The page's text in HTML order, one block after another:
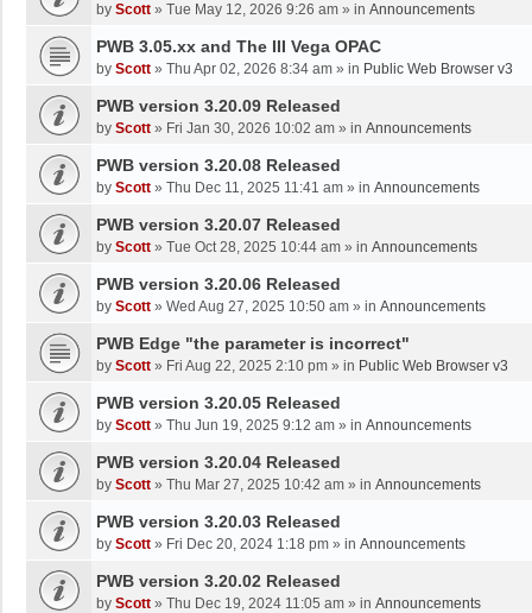
by Scott » Tue May 12, 2026 9:26 am » in Announcements
PWB 3.05.xx and The III Vega OPAC
by Scott » Thu Apr 02, 2026 8:34 am » in Public Web Browser v3
PWB version 3.20.09 Released
by Scott » Fri Jan 30, 2026 10:02 am » in Announcements
PWB version 3.20.08 Released
by Scott » Thu Dec 11, 2025 11:41 am » in Announcements
PWB version 3.20.07 Released
by Scott » Tue Oct 28, 2025 10:44 am » in Announcements
PWB version 3.20.06 Released
by Scott » Wed Aug 27, 2025 10:50 am » in Announcements
PWB Edge "the parameter is incorrect"
by Scott » Fri Aug 22, 2025 2:10 pm » in Public Web Browser v3
PWB version 3.20.05 Released
by Scott » Thu Jun 19, 2025 9:12 am » in Announcements
PWB version 3.20.04 Released
by Scott » Thu Mar 27, 2025 10:42 am » in Announcements
PWB version 3.20.03 Released
by Scott » Fri Dec 20, 2024 1:18 pm » in Announcements
PWB version 3.20.02 Released
by Scott » Thu Dec 19, 2024 11:05 am » in Announcements